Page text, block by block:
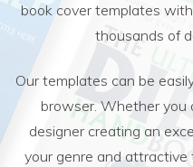
book cover templates
thousands of
Our templates can be
browser. Whether you
designer creating an
your genre and